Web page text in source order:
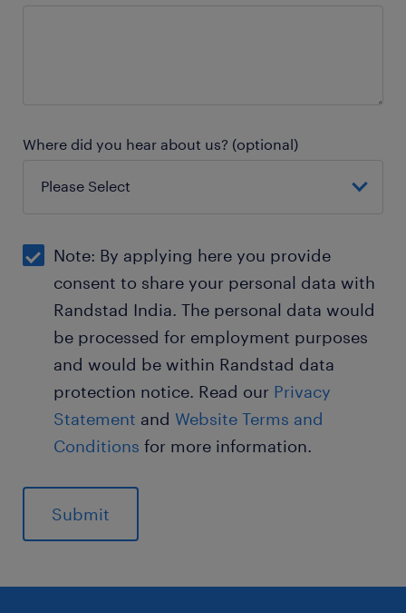
Where did you hear about us? (optional)
Note: By applying here you provide
consent to share your personal data with
Randstad India. The personal data would
be processed for employment purposes
and would be within Randstad data
protection notice. Read our Privacy
Statement and Website Terms and
Conditions for more information.